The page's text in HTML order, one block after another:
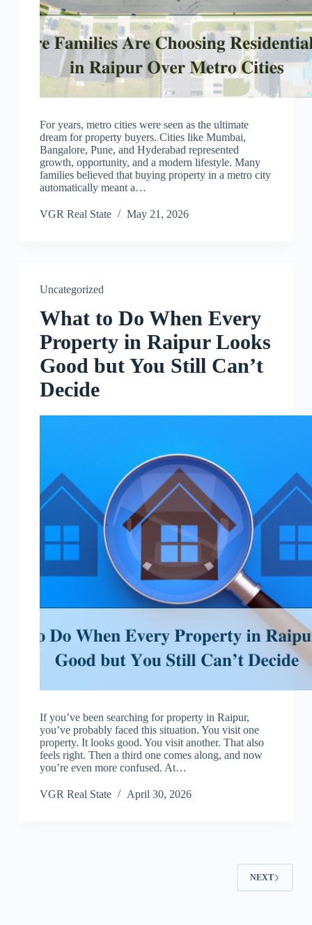
For years, metro cities were seen as the ultimate
dream for property buyers. Cities like Mumbai,
Bangalore, Pune, and Hyderabad represented
growth, opportunity, and a modern lifestyle. Many
families believed that buying property in a metro city
automatically meant a…
VGR Real State May 21, 2026
Uncategorized
What to Do When Every
Property in Raipur Looks
Good but You Still Can’t
Decide
If you’ve been searching for property in Raipur,
you’ve probably faced this situation. You visit one
property. It looks good. You visit another. That also
feels right. Then a third one comes along, and now
you’re even more confused. At…
VGR Real State April 30, 2026
NEXT